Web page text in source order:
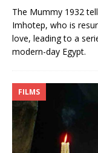
The Mummy 1932
Imhotep, who is
love, leading to a
modern-day Egypt.
FILMS